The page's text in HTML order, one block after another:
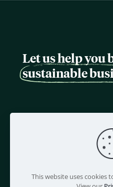
Let us help you
sustainable
This website uses cookies